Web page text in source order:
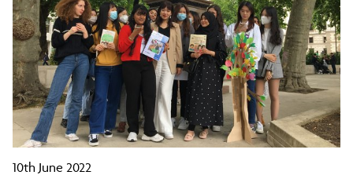
10th June 2022